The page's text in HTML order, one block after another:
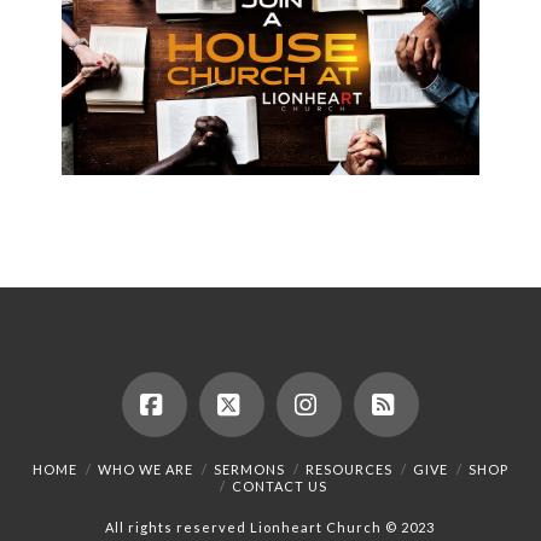
Facebook
X Instagram
RSS
HOME WHO WE ARE SERMONS RESOURCES GIVE
SHOP
CONTACT US
All rights reserved Lionheart Church © 2023